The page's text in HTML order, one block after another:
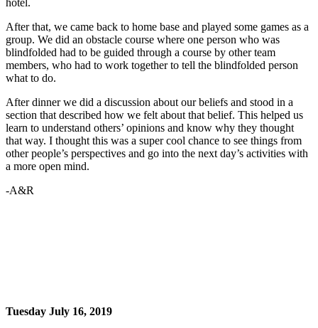
After that, we came back to home base and played some games as a
group. We did an obstacle course where one person who was
blindfolded had to be guided through a course by other team
members, who had to work together to tell the blindfolded person
what to do.
After dinner we did a discussion about our beliefs and stood in a
section that described how we felt about that belief. This helped us
learn to understand others’ opinions and know why they thought
that way. I thought this was a super cool chance to see things from
other people’s perspectives and go into the next day’s activities with
a more open mind.
-A&R
Tuesday July 16, 2019